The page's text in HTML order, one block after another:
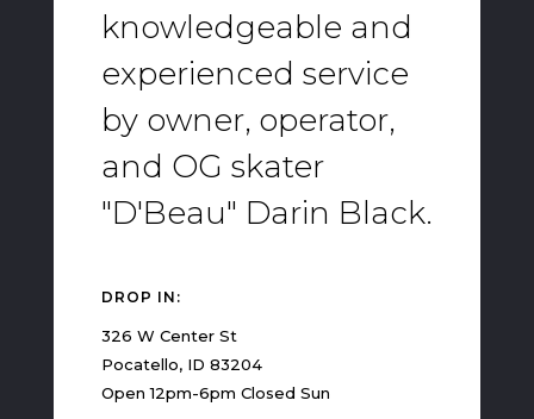
knowledgeable and
experienced service
by owner, operator,
and OG skater
"D'Beau" Darin Black.
DROP IN:
326 W Center St
Pocatello, ID 83204
Open 12pm-6pm Closed Sun